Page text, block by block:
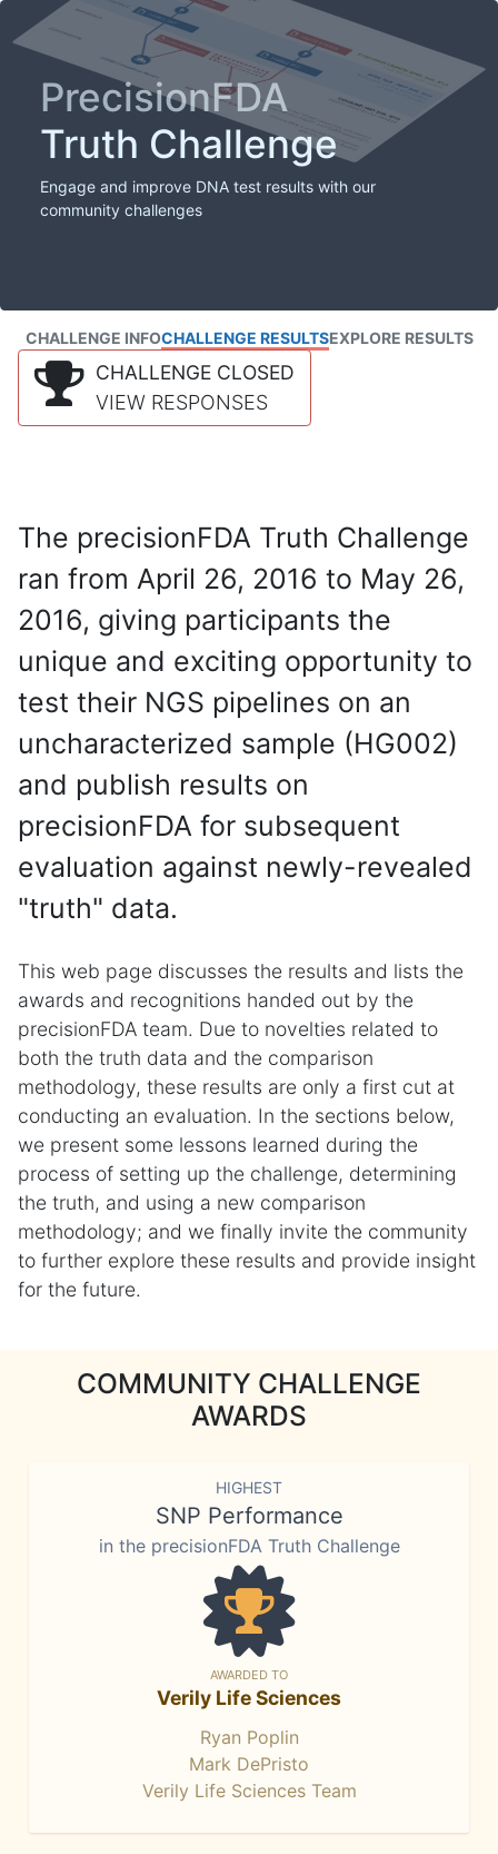
PrecisionFDA
Truth Challenge
Engage and improve DNA test results with our
community challenges
CHALLENGE INFOCHALLENGE RESULTSEXPLORE RESULTS
CHALLENGE CLOSED
VIEW RESPONSES
The precisionFDA Truth Challenge
ran from April 26, 2016 to May 26,
2016, giving participants the
unique and exciting opportunity to
test their NGS pipelines on an
uncharacterized sample (HG002)
and publish results on
precisionFDA for subsequent
evaluation against newly-revealed
"truth" data.
This web page discusses the results and lists the
awards and recognitions handed out by the
precisionFDA team. Due to novelties related to
both the truth data and the comparison
methodology, these results are only a first cut at
conducting an evaluation. In the sections below,
we present some lessons learned during the
process of setting up the challenge, determining
the truth, and using a new comparison
methodology; and we finally invite the community
to further explore these results and provide insight
for the future.
COMMUNITY CHALLENGE
AWARDS
HIGHEST
SNP Performance
in the precisionFDA Truth Challenge
AWARDED TO
Verily Life Sciences
Ryan Poplin
Mark DePristo
Verily Life Sciences Team